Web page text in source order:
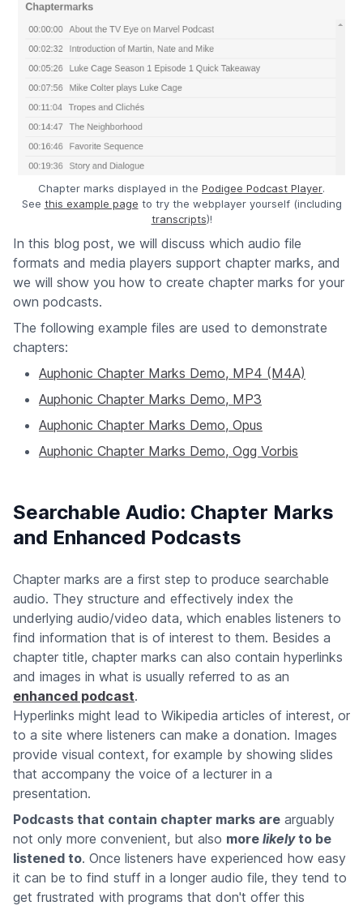
Chapter marks displayed in the Podigee Podcast Player.
See this example page to try the webplayer yourself (including
transcripts)!
In this blog post, we will discuss which audio file
formats and media players support chapter marks, and
we will show you how to create chapter marks for your
own podcasts.
The following example files are used to demonstrate
chapters:
Auphonic Chapter Marks Demo, MP4 (M4A)
Auphonic Chapter Marks Demo, MP3
Auphonic Chapter Marks Demo, Opus
Auphonic Chapter Marks Demo, Ogg Vorbis
Searchable Audio: Chapter Marks
and Enhanced Podcasts
Chapter marks are a first step to produce searchable
audio. They structure and effectively index the
underlying audio/video data, which enables listeners to
find information that is of interest to them. Besides a
chapter title, chapter marks can also contain hyperlinks
and images in what is usually referred to as an
enhanced podcast.
Hyperlinks might lead to Wikipedia articles of interest, or
to a site where listeners can make a donation. Images
provide visual context, for example by showing slides
that accompany the voice of a lecturer in a
presentation.
Podcasts that contain chapter marks are arguably
not only more convenient, but also more likelyto be
listened to. Once listeners have experienced how easy
it can be to find stuff in a longer audio file, they tend to
get frustrated with programs that don't offer this